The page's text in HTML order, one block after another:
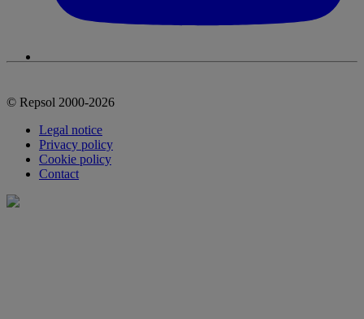
© Repsol 2000-2026
Legal notice
Privacy policy
Cookie policy
Contact